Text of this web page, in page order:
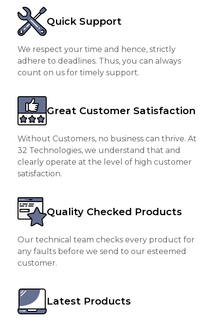
Quick Support
We respect your time and hence, strictly
adhere to deadlines. Thus, you can always
count on us for timely support.
Great Customer Satisfaction
Without Customers, no business can thrive. At
32 Technologies, we understand that and
clearly operate at the level of high customer
satisfaction.
Quality Checked Products
Our technical team checks every product for
any faults before we send to our esteemed
customer.
Latest Products